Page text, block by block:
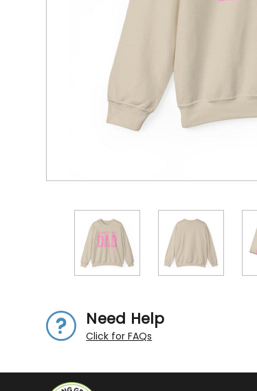
Need Help
Click for FAQs